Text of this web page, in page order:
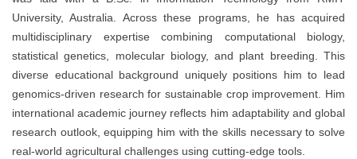
University, Australia. Across these programs, he has acquired
multidisciplinary expertise combining computational biology,
statistical genetics, molecular biology, and plant breeding. This
diverse educational background uniquely positions him to lead
genomics-driven research for sustainable crop improvement. Him
international academic journey reflects him adaptability and global
research outlook, equipping him with the skills necessary to solve
real-world agricultural challenges using cutting-edge tools.